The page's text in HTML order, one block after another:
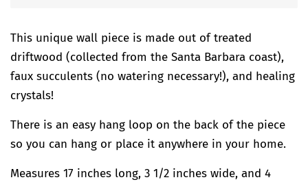
This unique wall piece is made out of treated
driftwood (collected from the Santa Barbara coast),
faux succulents (no watering necessary!), and healing
crystals!
There is an easy hang loop on the back of the piece
so you can hang or place it anywhere in your home.
Measures 17 inches long, 3 1/2 inches wide, and 4